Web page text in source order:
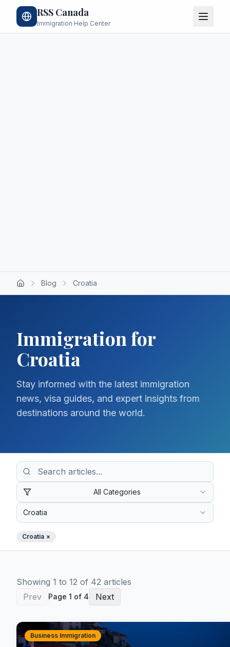
RSS Canada
Immigration Help Center
Blog Croatia
Immigration for
Croatia
Stay informed with the latest immigration
news, visa guides, and expert insights from
destinations around the world.
All Categories
Croatia
Croatia ×
Showing 1 to 12 of 42 articles
Prev
Page 1 of 4 Next
Business Immigration